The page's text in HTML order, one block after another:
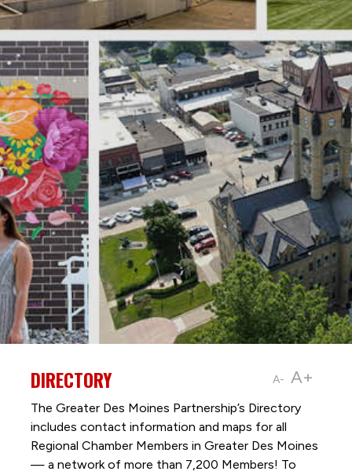
A- A+
DIRECTORY
The Greater Des Moines Partnership’s Directory
includes contact information and maps for all
Regional Chamber Members in Greater Des Moines
— a network of more than 7,200 Members! To